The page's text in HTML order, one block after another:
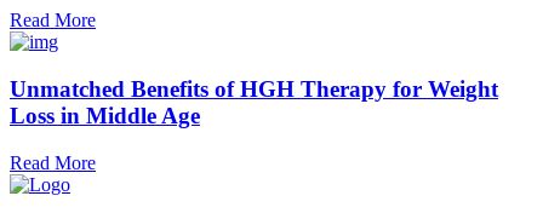
Read More
Unmatched Benefits of HGH Therapy for Weight
Loss in Middle Age
Read More